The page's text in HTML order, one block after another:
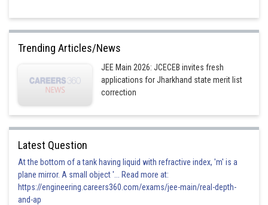
Trending Articles/News
JEE Main 2026: JCECEB invites fresh
applications for Jharkhand state merit list
correction
Latest Question
At the bottom of a tank having liquid with refractive index, 'm' is a
plane mirror. A small object '... Read more at:
https://engineering.careers360.com/exams/jee-main/real-depth-
and-ap